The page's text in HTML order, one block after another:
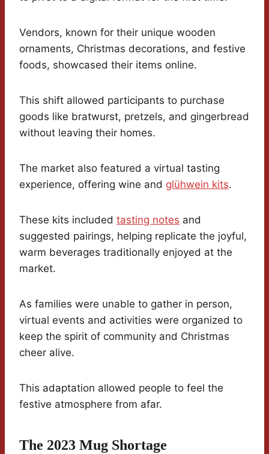
Vendors, known for their unique wooden
ornaments, Christmas decorations, and festive
foods, showcased their items online.
This shift allowed participants to purchase
goods like bratwurst, pretzels, and gingerbread
without leaving their homes.
The market also featured a virtual tasting
experience, offering wine and glühwein kits.
These kits included tasting notes and
suggested pairings, helping replicate the joyful,
warm beverages traditionally enjoyed at the
market.
As families were unable to gather in person,
virtual events and activities were organized to
keep the spirit of community and Christmas
cheer alive.
This adaptation allowed people to feel the
festive atmosphere from afar.
The 2023 Mug Shortage